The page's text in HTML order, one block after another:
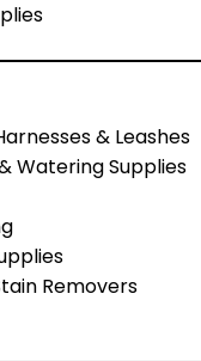
& Leashes
Watering Supplies
Removers